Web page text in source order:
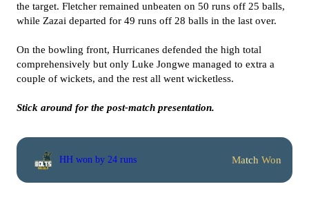
the target. Fletcher remained unbeaten on 50 runs off 25 balls,
while Zazai departed for 49 runs off 28 balls in the last over.
On the bowling front, Hurricanes defended the high total
comprehensively but only Luke Jongwe managed to extra a
couple of wickets, and the rest all went wicketless.
Stick around for the post-match presentation.
HH won by 24 runs Match Won